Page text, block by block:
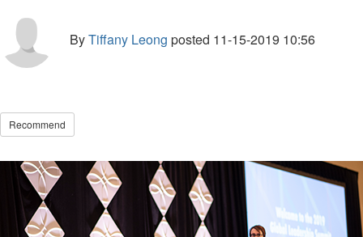
ByTiffany Leong posted 11-15-2019 10:56
Recommend